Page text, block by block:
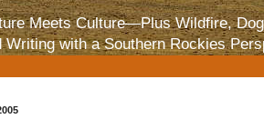
Meets Culture—Plus Wildfire,
Writing with a Southern Rockies